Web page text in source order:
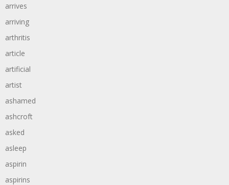
arrives
arriving
arthritis
article
artificial
artist
ashamed
ashcroft
asked
asleep
aspirin
aspirins